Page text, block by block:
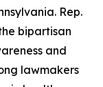
Rep.
bipartisan
and
lawmakers